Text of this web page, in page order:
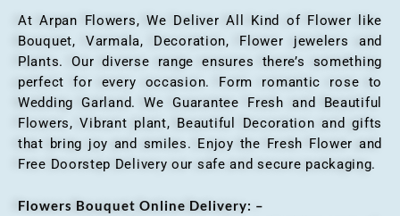
At Arpan Flowers, We Deliver All Kind of Flower like
Bouquet, Varmala, Decoration, Flower jewelers and
Plants. Our diverse range ensures there’s something
perfect for every occasion. Form romantic rose to
Wedding Garland. We Guarantee Fresh and Beautiful
Flowers, Vibrant plant, Beautiful Decoration and gifts
that bring joy and smiles. Enjoy the Fresh Flower and
Free Doorstep Delivery our safe and secure packaging.
Flowers Bouquet Online Delivery: –